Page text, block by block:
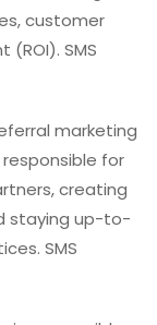
customer
SMS
marketing
for
creating
staying up-to-
SMS